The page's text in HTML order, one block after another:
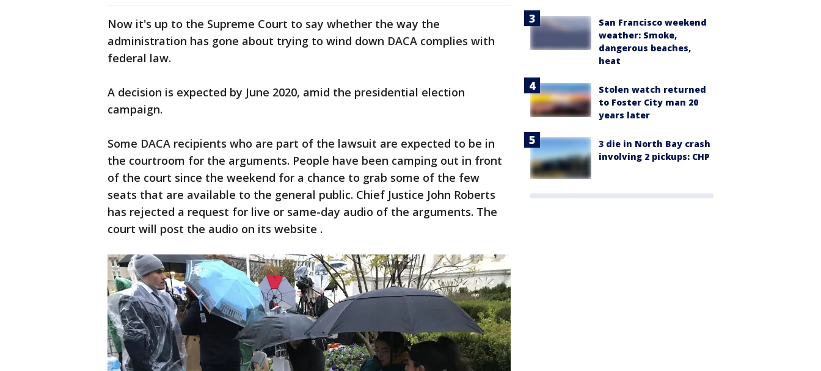
Now it's up to the Supreme Court to say whether the way the
administration has gone about trying to wind down DACA complies with
federal law.
A decision is expected by June 2020, amid the presidential election
campaign.
Some DACA recipients who are part of the lawsuit are expected to be in
the courtroom for the arguments. People have been camping out in front
of the court since the weekend for a chance to grab some of the few
seats that are available to the general public. Chief Justice John Roberts
has rejected a request for live or same-day audio of the arguments. The
court will post the audio on its website .
San Francisco weekend
weather: Smoke,
dangerous beaches,
heat
Stolen watch returned
to Foster City man 20
years later
3 die in North Bay crash
involving 2 pickups: CHP